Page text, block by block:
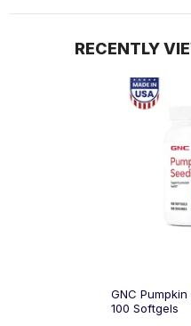
RECENTLY
GNC
100 Softgels